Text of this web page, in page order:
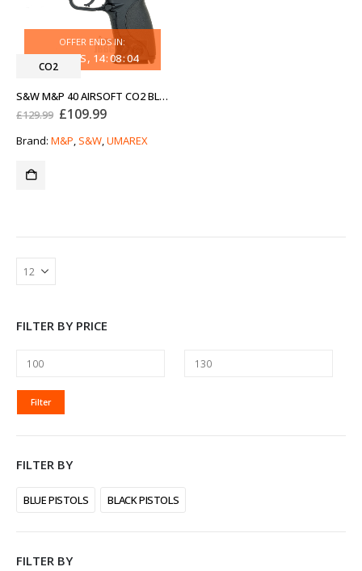
CO2
OFFER ENDS IN:
30DAYS 14:08:04
S&W M&P 40 AIRSOFT CO2 BLOWBACK PISTOL TWO-TONE BLUE
£129.99 Original
was:
£129.99.
£109.99Current
is:
£109.99.
Brand: M&P, S&W,UMAREX
FILTER BY PRICE
MIN
PRICE
MAX
PRICE
Filter
FILTER BY
BLUE PISTOLS BLACK PISTOLS
FILTER BY